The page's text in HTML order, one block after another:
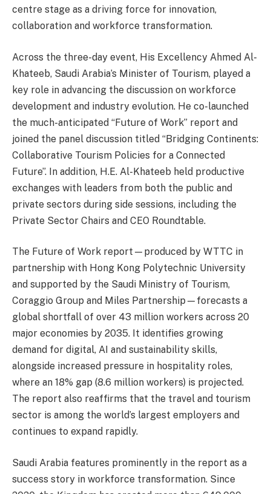
centre stage as a driving force for innovation,
collaboration and workforce transformation.
Across the three-day event, His Excellency Ahmed Al-
Khateeb, Saudi Arabia’s Minister of Tourism, played a
key role in advancing the discussion on workforce
development and industry evolution. He co-launched
the much-anticipated “Future of Work” report and
joined the panel discussion titled “Bridging Continents:
Collaborative Tourism Policies for a Connected
Future”. In addition, H.E. Al-Khateeb held productive
exchanges with leaders from both the public and
private sectors during side sessions, including the
Private Sector Chairs and CEO Roundtable.
The Future of Work report—produced by WTTC in
partnership with Hong Kong Polytechnic University
and supported by the Saudi Ministry of Tourism,
Coraggio Group and Miles Partnership—forecasts a
global shortfall of over 43 million workers across 20
major economies by 2035. It identifies growing
demand for digital, AI and sustainability skills,
alongside increased pressure in hospitality roles,
where an 18% gap (8.6 million workers) is projected.
The report also reaffirms that the travel and tourism
sector is among the world’s largest employers and
continues to expand rapidly.
Saudi Arabia features prominently in the report as a
success story in workforce transformation. Since